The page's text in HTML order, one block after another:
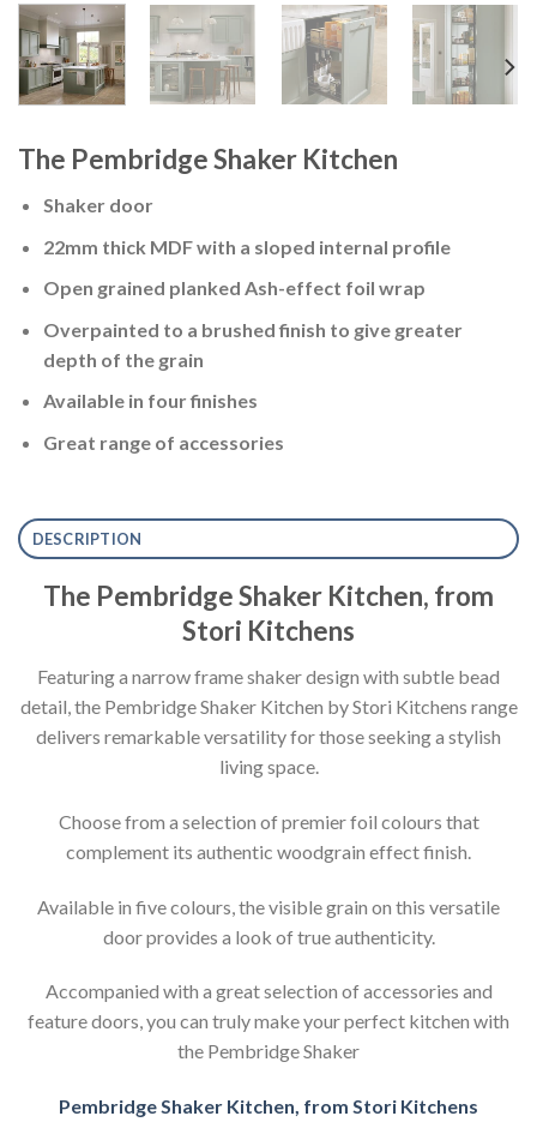
The Pembridge Shaker Kitchen
Shaker door
22mm thick MDF with a sloped internal profile
Open grained planked Ash-effect foil wrap
Overpainted to a brushed finish to give greater
depth of the grain
Available in four finishes
Great range of accessories
DESCRIPTION
The Pembridge Shaker Kitchen, from
Stori Kitchens
Featuring a narrow frame shaker design with subtle bead
detail, the Pembridge Shaker Kitchen by Stori Kitchens range
delivers remarkable versatility for those seeking a stylish
living space.
Choose from a selection of premier foil colours that
complement its authentic woodgrain effect finish.
Available in five colours, the visible grain on this versatile
door provides a look of true authenticity.
Accompanied with a great selection of accessories and
feature doors, you can truly make your perfect kitchen with
the Pembridge Shaker
Pembridge Shaker Kitchen, from Stori Kitchens